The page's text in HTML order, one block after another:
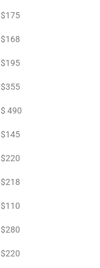
$175
$168
$195
$355
$ 490
$145
$220
$218
$110
$280
$220